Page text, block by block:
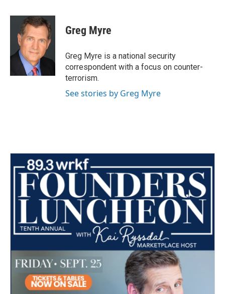
c
o
i
t
t
e
r
n
k
e
d
I
Greg Myre
Greg Myre is a national security
correspondent with a focus on counter-
terrorism.
See stories by Greg Myre